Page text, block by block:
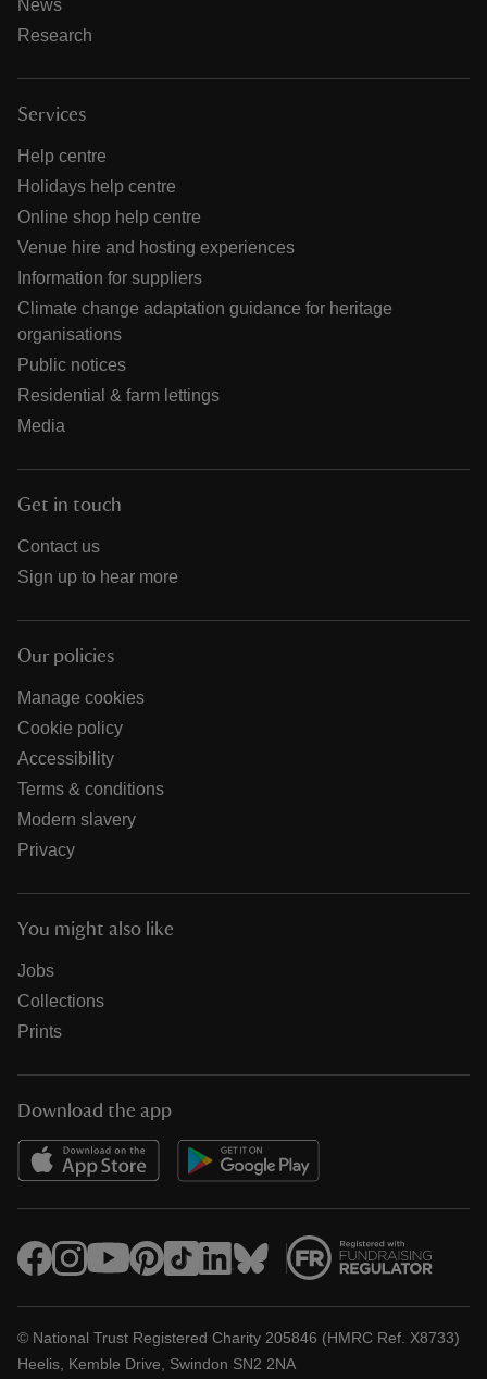
News
Research
Services
Help centre
Holidays help centre
Online shop help centre
Venue hire and hosting experiences
Information for suppliers
Climate change adaptation guidance for heritage
organisations
Public notices
Residential & farm lettings
Media
Get in touch
Contact us
Sign up to hear more
Our policies
Manage cookies
Cookie policy
Accessibility
Terms & conditions
Modern slavery
Privacy
You might also like
Jobs
Collections
Prints
Download the app
© National Trust Registered Charity 205846 (HMRC Ref. X8733)
Heelis, Kemble Drive, Swindon SN2 2NA